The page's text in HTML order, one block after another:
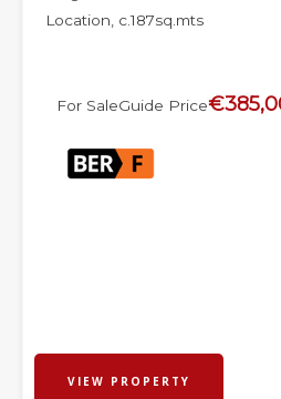
Location, c.187sq.mts
For SaleGuide Price
VIEW PROPERTY